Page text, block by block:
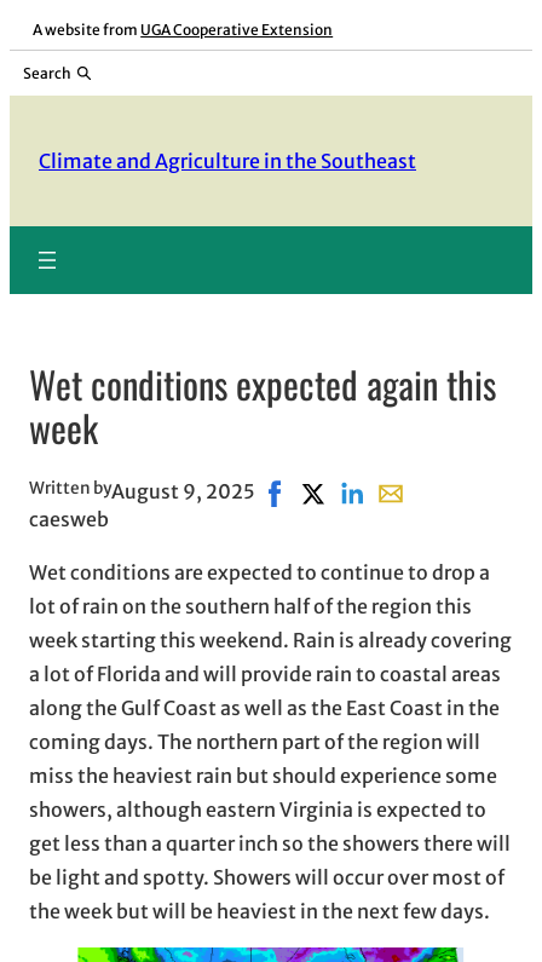
Skip
content
A website from UGA Cooperative Extension
Search
Climate and Agriculture in the Southeast
Wet conditions expected again this
week
Written by
caesweb
August 9, 2025 Share on Facebook, opens in
Share on X, opens in new
Share on LinkedIn
Share with
Wet conditions are expected to continue to drop a
lot of rain on the southern half of the region this
week starting this weekend. Rain is already covering
a lot of Florida and will provide rain to coastal areas
along the Gulf Coast as well as the East Coast in the
coming days. The northern part of the region will
miss the heaviest rain but should experience some
showers, although eastern Virginia is expected to
get less than a quarter inch so the showers there will
be light and spotty. Showers will occur over most of
the week but will be heaviest in the next few days.